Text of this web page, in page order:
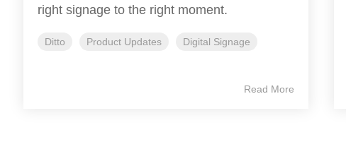
right signage to the right moment.
Ditto Product Updates Digital Signage
Read More